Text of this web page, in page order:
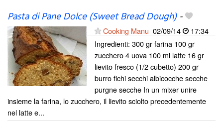
Pasta di Pane Dolce (Sweet Bread Dough)-
Cooking Manu 02/09/14
17:34
Ingredienti: 300 gr farina 100 gr
zucchero 4 uova 100 ml latte 16 gr
lievito fresco (1/2 cubetto) 200 gr
burro fichi secchi albicocche secche
purgne secche In un mixer unire
insieme la farina, lo zucchero, il lievito sciolto precedentemente
nel latte e...